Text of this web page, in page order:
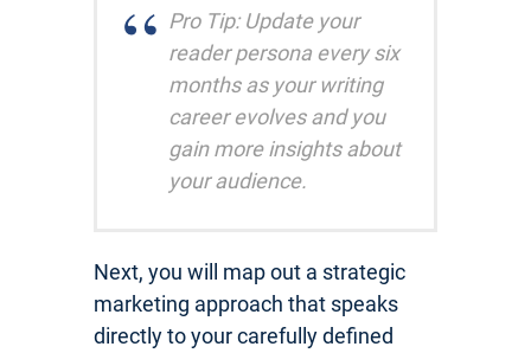
Pro Tip: Update your
reader persona every six
months as your writing
career evolves and you
gain more insights about
your audience.
Next, you will map out a strategic
marketing approach that speaks
directly to your carefully defined